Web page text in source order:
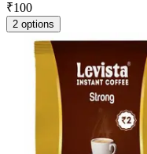
₹100
2 options